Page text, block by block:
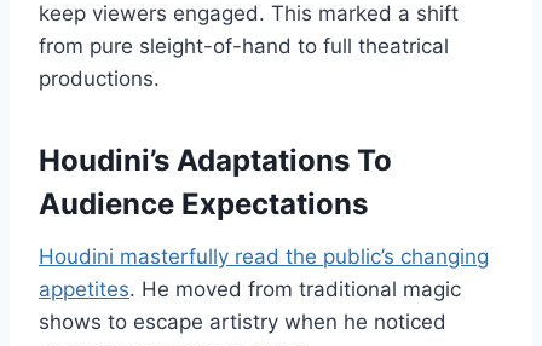
keep viewers engaged. This marked a shift
from pure sleight-of-hand to full theatrical
productions.
Houdini’s Adaptations To
Audience Expectations
Houdini masterfully read the public’s changing
appetites. He moved from traditional magic
shows to escape artistry when he noticed